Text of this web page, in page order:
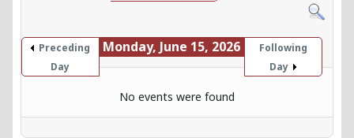
Preceding
Day
Monday, June 15, 2026
Following
Day
No events were found